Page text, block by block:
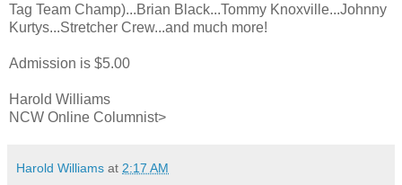
Tag Team Champ)...Brian Black...Tommy Knoxville...Johnny
Kurtys...Stretcher Crew...and much more!
Admission is $5.00
Harold Williams
NCW Online Columnist>
Harold Williams at 2:17 AM